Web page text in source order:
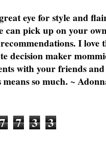
eye for style and
can pick up on your
I love
decision maker
with your friends
so much. ~
7 7 3 3